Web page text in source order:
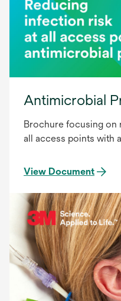
Antimicrobial
Brochure focusing on
all access points with
View Document